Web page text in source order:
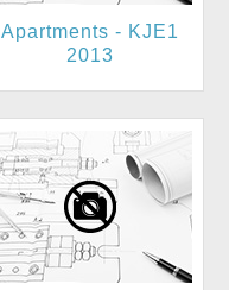
Apartments - KJE1
2013